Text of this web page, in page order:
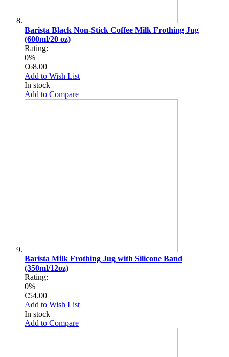
Barista Black Non-Stick Coffee Milk Frothing Jug
(600ml/20 oz)
Rating:
0%
€68.00
Add to Wish List
In stock
Add to Compare
Barista Milk Frothing Jug with Silicone Band
(350ml/12oz)
Rating:
0%
€54.00
Add to Wish List
In stock
Add to Compare